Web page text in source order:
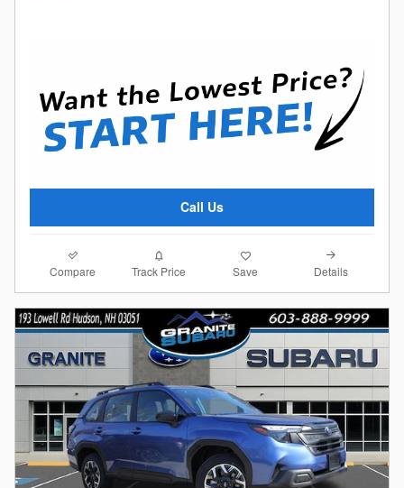
Call Us
Compare Track Price Save Details